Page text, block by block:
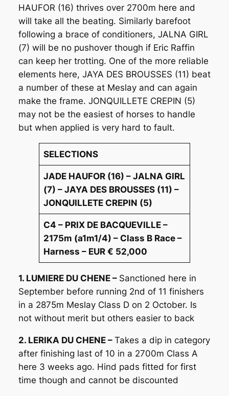
HAUFOR (16) thrives over 2700m here and
will take all the beating. Similarly barefoot
following a brace of conditioners, JALNA GIRL
(7) will be no pushover though if Eric Raffin
can keep her trotting. One of the more reliable
elements here, JAYA DES BROUSSES (11) beat
a number of these at Meslay and can again
make the frame. JONQUILLETE CREPIN (5)
may not be the easiest of horses to handle
but when applied is very hard to fault.
SELECTIONS
JADE HAUFOR (16) – JALNA GIRL
(7) – JAYA DES BROUSSES (11) –
JONQUILLETE CREPIN (5)
C4 – PRIX DE BACQUEVILLE –
2175m (a1m1/4) – Class B Race –
Harness – EUR € 52,000
1. LUMIERE DU CHENE – Sanctioned here in
September before running 2nd of 11 finishers
in a 2875m Meslay Class D on 2 October. Is
not without merit but others easier to back
2. LERIKA DU CHENE – Takes a dip in category
after finishing last of 10 in a 2700m Class A
here 3 weeks ago. Hind pads fitted for first
time though and cannot be discounted